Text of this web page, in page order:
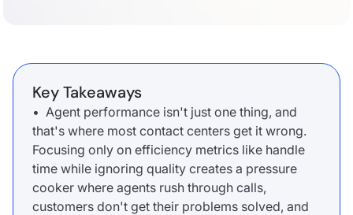
Key Takeaways
• Agent performance isn't just one thing, and
that's where most contact centers get it wrong.
Focusing only on efficiency metrics like handle
time while ignoring quality creates a pressure
cooker where agents rush through calls,
customers don't get their problems solved, and